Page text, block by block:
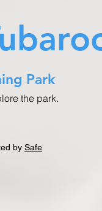
Park
the park.
by Safe